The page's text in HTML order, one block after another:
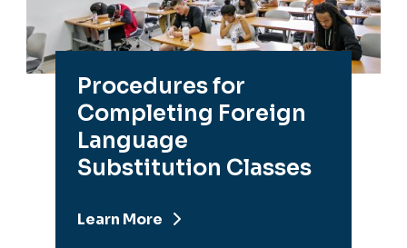
Procedures for
Completing Foreign
Language
Substitution Classes
Learn More